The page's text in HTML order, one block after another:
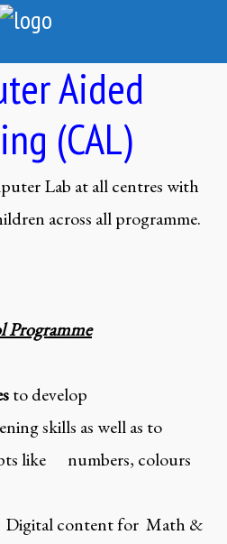
Aided
(CAL)
Lab at all centres with
across all programme.
Programme
to develop
skills as well as to
like numbers, colours
content for Math &